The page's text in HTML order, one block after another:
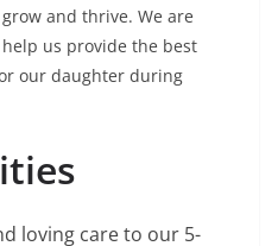
and thrive. We are
us provide the best
our daughter during
loving care to our 5-